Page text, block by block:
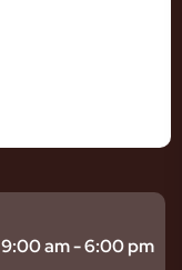
9:00 am - 6:00 pm